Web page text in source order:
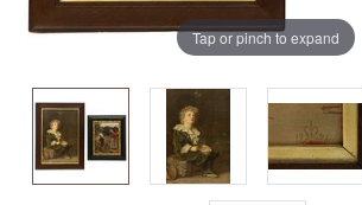
Tap or pinch to expand